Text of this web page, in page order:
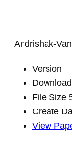
Andrishak-
Version
Download
File Size
Create
View